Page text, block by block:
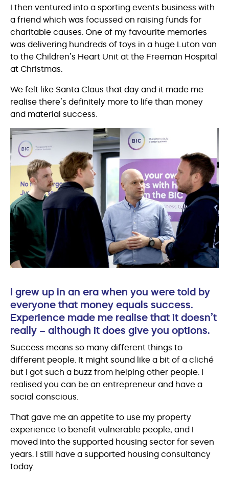
I then ventured into a sporting events business with
a friend which was focussed on raising funds for
charitable causes. One of my favourite memories
was delivering hundreds of toys in a huge Luton van
to the Children’s Heart Unit at the Freeman Hospital
at Christmas.
We felt like Santa Claus that day and it made me
realise there’s definitely more to life than money
and material success.
I grew up in an era when you were told by
everyone that money equals success.
Experience made me realise that it doesn’t
really – although it does give you options.
Success means so many different things to
different people. It might sound like a bit of a cliché
but I got such a buzz from helping other people. I
realised you can be an entrepreneur and have a
social conscious.
That gave me an appetite to use my property
experience to benefit vulnerable people, and I
moved into the supported housing sector for seven
years. I still have a supported housing consultancy
today.